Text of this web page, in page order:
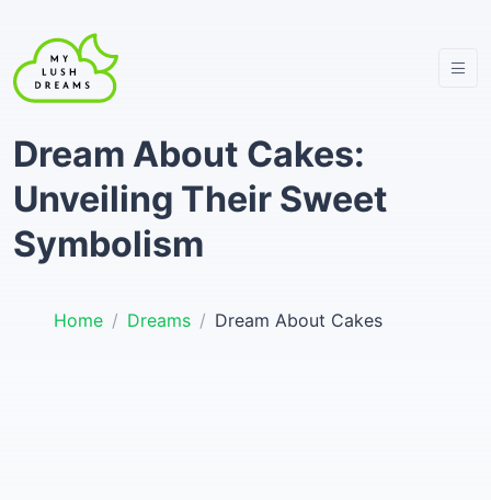
Dream About Cakes:
Unveiling Their Sweet
Symbolism
Home Dreams Dream About Cakes